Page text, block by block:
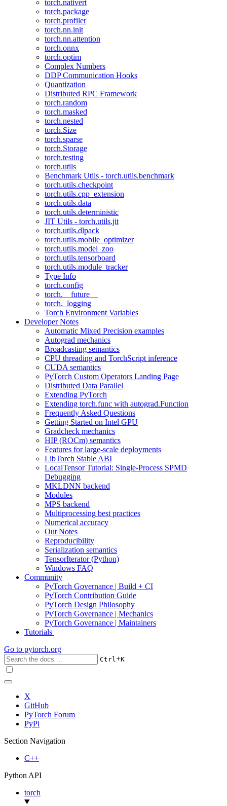
torch.nativert
torch.package
torch.profiler
torch.nn.init
torch.nn.attention
torch.onnx
torch.optim
Complex Numbers
DDP Communication Hooks
Quantization
Distributed RPC Framework
torch.random
torch.masked
torch.nested
torch.Size
torch.sparse
torch.Storage
torch.testing
torch.utils
Benchmark Utils - torch.utils.benchmark
torch.utils.checkpoint
torch.utils.cpp_extension
torch.utils.data
torch.utils.deterministic
JIT Utils - torch.utils.jit
torch.utils.dlpack
torch.utils.mobile_optimizer
torch.utils.model_zoo
torch.utils.tensorboard
torch.utils.module_tracker
Type Info
torch.config
torch.__future__
torch._logging
Torch Environment Variables
Developer Notes
Automatic Mixed Precision examples
Autograd mechanics
Broadcasting semantics
CPU threading and TorchScript inference
CUDA semantics
PyTorch Custom Operators Landing Page
Distributed Data Parallel
Extending PyTorch
Extending torch.func with autograd.Function
Frequently Asked Questions
Getting Started on Intel GPU
Gradcheck mechanics
HIP (ROCm) semantics
Features for large-scale deployments
LibTorch Stable ABI
LocalTensor Tutorial: Single-Process SPMD
Debugging
MKLDNN backend
Modules
MPS backend
Multiprocessing best practices
Numerical accuracy
Out Notes
Reproducibility
Serialization semantics
TensorIterator (Python)
Windows FAQ
Community
PyTorch Governance | Build + CI
PyTorch Contribution Guide
PyTorch Design Philosophy
PyTorch Governance | Mechanics
PyTorch Governance | Maintainers
Tutorials
Go to pytorch.org
Ctrl+K
X
GitHub
PyTorch Forum
PyPi
Section Navigation
C++
Python API
torch